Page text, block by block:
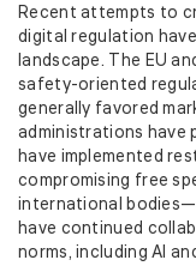
Recent attempts to
digital regulation
landscape. The EU
safety-oriented
generally favored
administrations have
have implemented
compromising free
international
have continued
norms, including AI